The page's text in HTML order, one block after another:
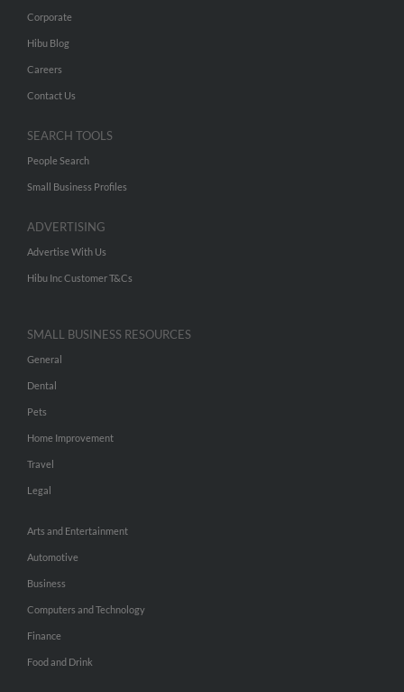
Corporate
Hibu Blog
Careers
Contact Us
SEARCH TOOLS
People Search
Small Business Profiles
ADVERTISING
Advertise With Us
Hibu Inc Customer T&Cs
SMALL BUSINESS RESOURCES
General
Dental
Pets
Home Improvement
Travel
Legal
Arts and Entertainment
Automotive
Business
Computers and Technology
Finance
Food and Drink